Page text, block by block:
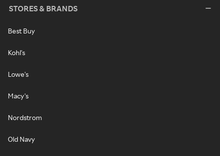
STORES & BRANDS
Best Buy
Kohl's
Lowe's
Macy's
Nordstrom
Old Navy